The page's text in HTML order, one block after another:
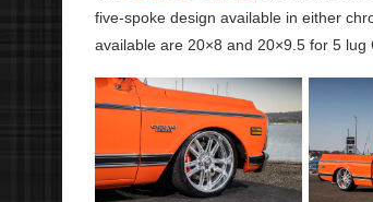
five-spoke design available in either
available are 20×8 and 20×9.5 for 5